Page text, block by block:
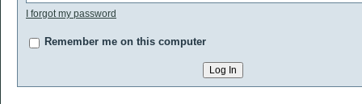
I forgot my password
Remember me on this computer